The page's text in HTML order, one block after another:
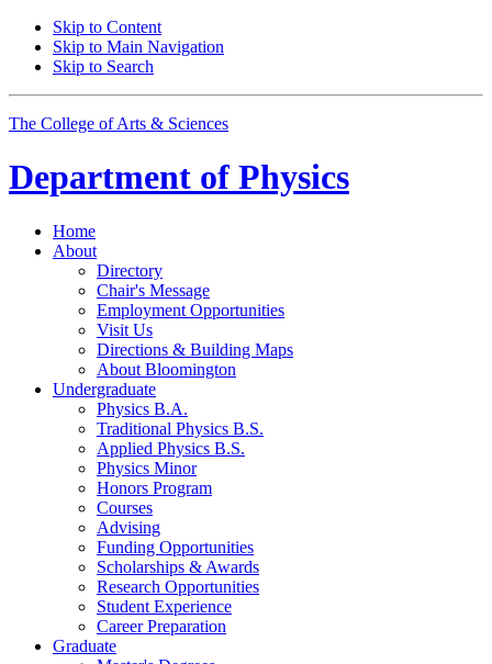
Skip to Content
Skip to Main Navigation
Skip to Search
The College of Arts & Sciences
Department of Physics
Home
About
Directory
Chair's Message
Employment Opportunities
Visit Us
Directions & Building Maps
About Bloomington
Undergraduate
Physics B.A.
Traditional Physics B.S.
Applied Physics B.S.
Physics Minor
Honors Program
Courses
Advising
Funding Opportunities
Scholarships & Awards
Research Opportunities
Student Experience
Career Preparation
Graduate